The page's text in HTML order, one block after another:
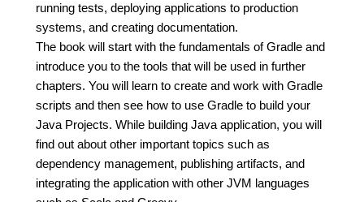
running tests, deploying applications to production
systems, and creating documentation.
The book will start with the fundamentals of Gradle and
introduce you to the tools that will be used in further
chapters. You will learn to create and work with Gradle
scripts and then see how to use Gradle to build your
Java Projects. While building Java application, you will
find out about other important topics such as
dependency management, publishing artifacts, and
integrating the application with other JVM languages